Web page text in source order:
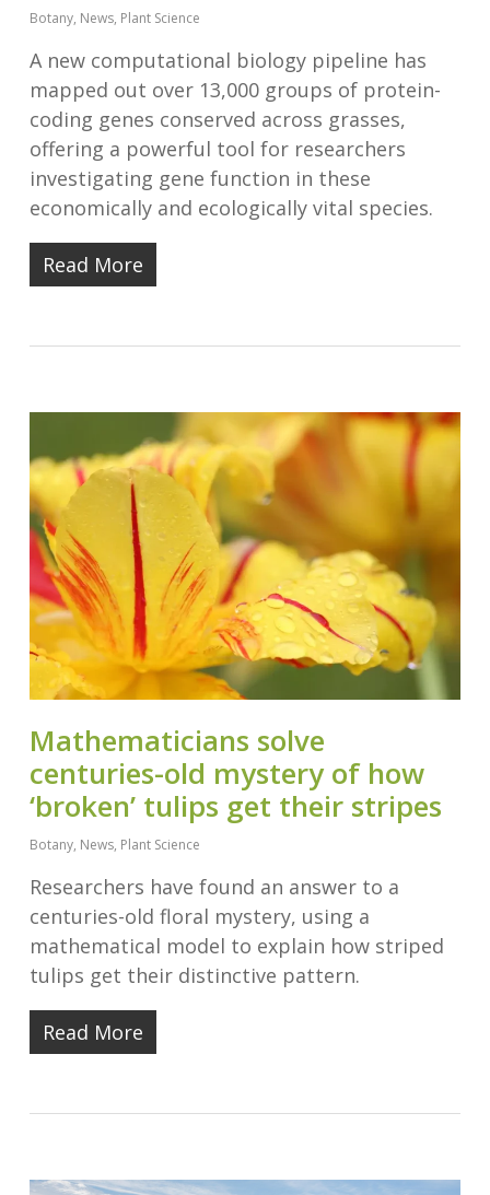
Botany, News, Plant Science
A new computational biology pipeline has
mapped out over 13,000 groups of protein-
coding genes conserved across grasses,
offering a powerful tool for researchers
investigating gene function in these
economically and ecologically vital species.
Read More
Mathematicians solve
centuries-old mystery of how
‘broken’ tulips get their stripes
Botany, News, Plant Science
Researchers have found an answer to a
centuries-old floral mystery, using a
mathematical model to explain how striped
tulips get their distinctive pattern.
Read More